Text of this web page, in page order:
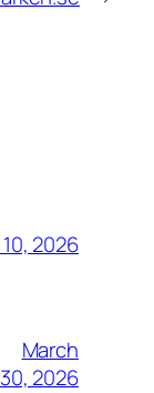
2026
March
30, 2026